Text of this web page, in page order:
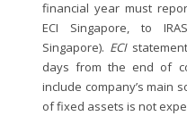
financial year must
ECI Singapore, to
Singapore). ECI
days from the end of
include company’s main
of fixed assets is not